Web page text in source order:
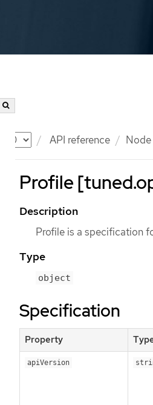
API reference Node
Profile
Description
Profile is a specification
Type
object
Specification
Property
apiVersion